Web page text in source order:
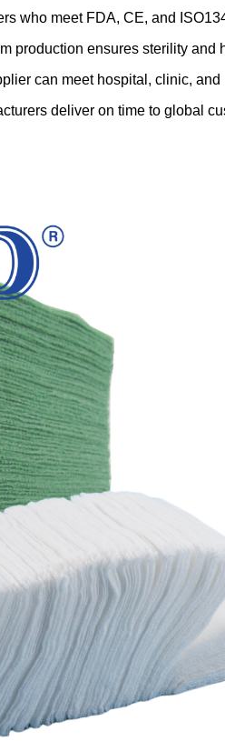
who meet FDA, CE, and
production ensures sterility and
can meet hospital, clinic, and
deliver on time to global